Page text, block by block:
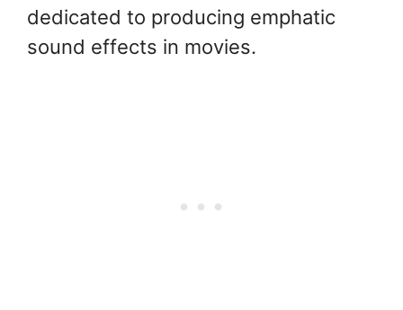
dedicated to producing emphatic
sound effects in movies.